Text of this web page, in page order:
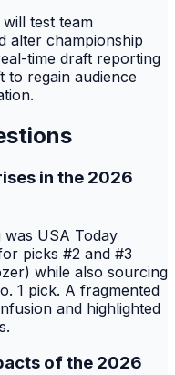
test team
alter championship
time draft reporting
regain audience
in the 2026
USA Today
picks #2 and #3
while also sourcing
1 pick. A fragmented
and highlighted
of the 2026